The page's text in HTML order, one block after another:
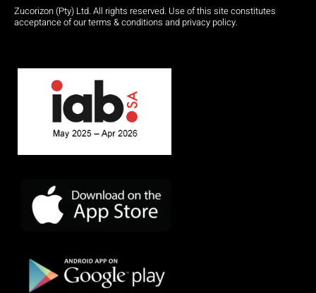
Zucorizon (Pty) Ltd. All rights reserved. Use of this site constitutes
acceptance of our terms & conditions and privacy policy.